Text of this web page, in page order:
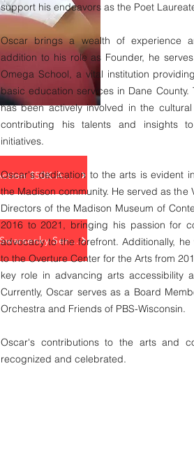
Love Takes Action $50K Award
Rotary Club Swarsenky Service Award
support his endeavors as the Poet
Oscar brings a wealth of experience
addition to his role as Founder, he
Omega School, a vital institution
basic education services in Dane
has been actively involved in the
contributing his talents and insights
initiatives.
Oscar's dedication to the arts is evident
the Madison community. He served as the
Directors of the Madison Museum of
2016 to 2021, bringing his passion for
advocacy to the forefront. Additionally,
to the Overture Center for the Arts from
key role in advancing arts accessibility
Currently, Oscar serves as a Board
Orchestra and Friends of PBS-Wisconsin.
Oscar's contributions to the arts and
recognized and celebrated.